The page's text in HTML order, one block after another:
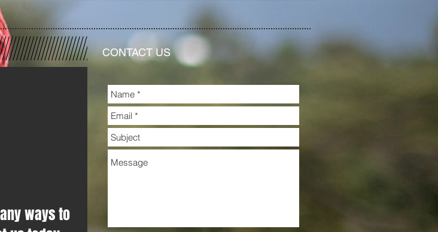
ways to
CONTACT US